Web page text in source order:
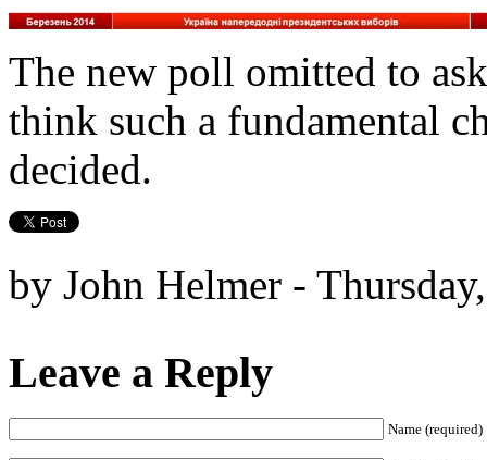
The new poll omitted to
think such a fundamental
decided.
by John Helmer -
Leave a Reply
Name (required)